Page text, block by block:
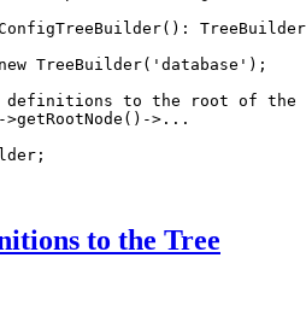
() : TreeBuilder
new TreeBuilder( 'database' );
definitions to the root of the
>...
;
to the Tree